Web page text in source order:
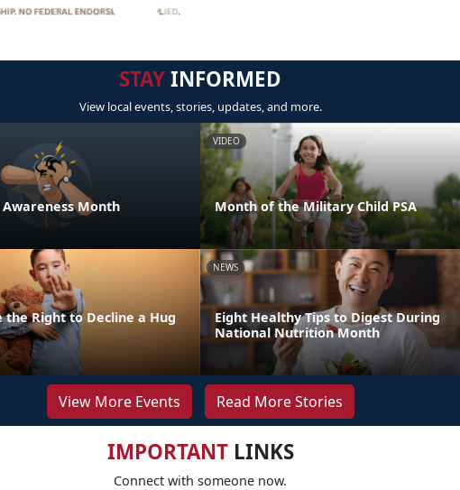
STAYINFORMED
View local events, stories, updates, and more.
Month
VIDEO
Month of the Military Child PSA
the Right to Decline a Hug
NEWS
Eight Healthy Tips to Digest During
National Nutrition Month
View More Events Read More Stories
IMPORTANTLINKS
Connect with someone now.